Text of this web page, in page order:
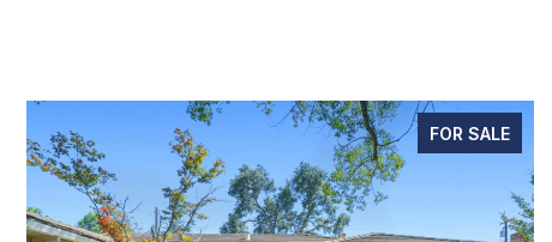
FOR SALE